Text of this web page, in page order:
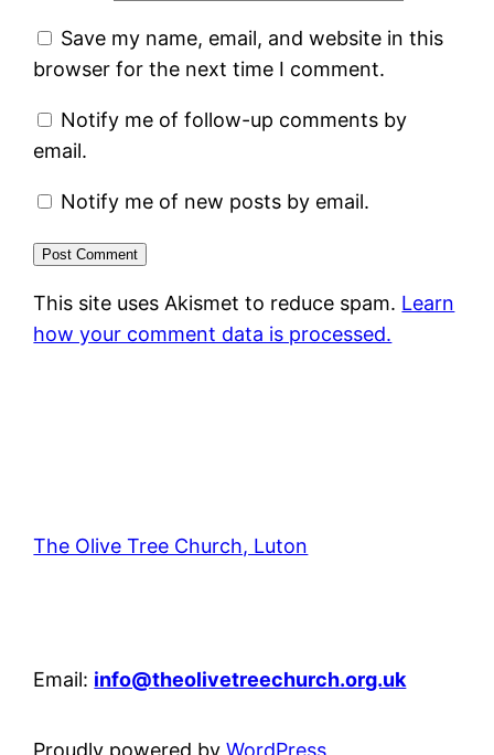
Save my name, email, and website in this
browser for the next time I comment.
Notify me of follow-up comments by
email.
Notify me of new posts by email.
This site uses Akismet to reduce spam. Learn
how your comment data is processed.
The Olive Tree Church, Luton
Email: info@theolivetreechurch.org.uk
Proudly powered byWordPress